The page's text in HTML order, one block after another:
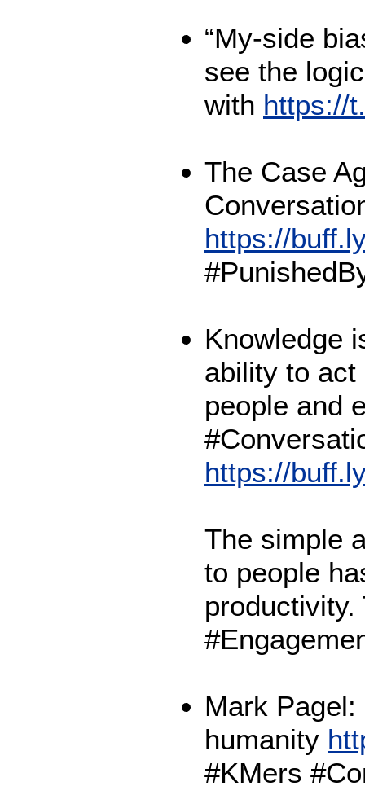
“My-side
see the
with https://
The Case
https://
Knowledge
ability to act
people and
https://
The simple
to people
productivity.
Mark
humanity
#KMers